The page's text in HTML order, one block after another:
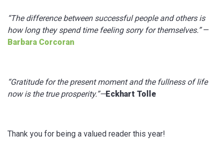
“The difference between successful people and others is
how long they spend time feeling sorry for themselves.”—
Barbara Corcoran
“Gratitude for the present moment and the fullness of life
now is the true prosperity.”—Eckhart Tolle
Thank you for being a valued reader this year!